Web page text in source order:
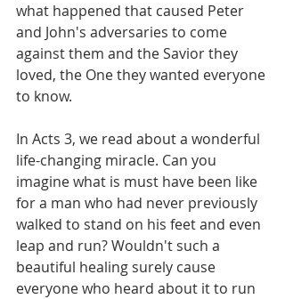
what happened that caused Peter
and John's adversaries to come
against them and the Savior they
loved, the One they wanted everyone
to know.
In Acts 3, we read about a wonderful
life-changing miracle. Can you
imagine what is must have been like
for a man who had never previously
walked to stand on his feet and even
leap and run? Wouldn't such a
beautiful healing surely cause
everyone who heard about it to run